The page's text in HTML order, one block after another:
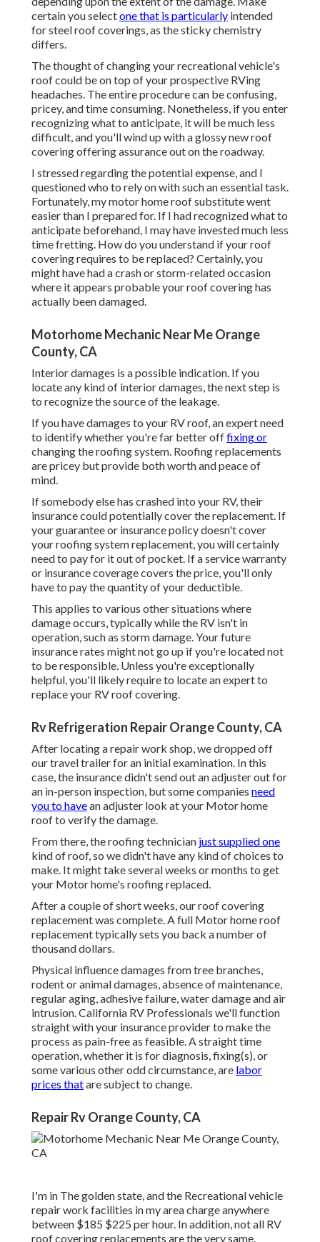
certain you selectone that is particularly intended
for steel roof coverings, as the sticky chemistry
differs.
The thought of changing your recreational vehicle's
roof could be on top of your prospective RVing
headaches. The entire procedure can be confusing,
pricey, and time consuming. Nonetheless, if you enter
recognizing what to anticipate, it will be much less
difficult, and you'll wind up with a glossy new roof
covering offering assurance out on the roadway.
I stressed regarding the potential expense, and I
questioned who to rely on with such an essential task.
Fortunately, my motor home roof substitute went
easier than I prepared for. If I had recognized what to
anticipate beforehand, I may have invested much less
time fretting. How do you understand if your roof
covering requires to be replaced? Certainly, you
might have had a crash or storm-related occasion
where it appears probable your roof covering has
actually been damaged.
Motorhome Mechanic Near Me Orange
County, CA
Interior damages is a possible indication. If you
locate any kind of interior damages, the next step is
to recognize the source of the leakage.
If you have damages to your RV roof, an expert need
to identify whether you're far better offfixing or
changing the roofing system. Roofing replacements
are pricey but provide both worth and peace of
mind.
If somebody else has crashed into your RV, their
insurance could potentially cover the replacement. If
your guarantee or insurance policy doesn't cover
your roofing system replacement, you will certainly
need to pay for it out of pocket. If a service warranty
or insurance coverage covers the price, you'll only
have to pay the quantity of your deductible.
This applies to various other situations where
damage occurs, typically while the RV isn't in
operation, such as storm damage. Your future
insurance rates might not go up if you're located not
to be responsible. Unless you're exceptionally
helpful, you'll likely require to locate an expert to
replace your RV roof covering.
Rv Refrigeration Repair Orange County, CA
After locating a repair work shop, we dropped off
our travel trailer for an initial examination. In this
case, the insurance didn't send out an adjuster out for
an in-person inspection, but some companies need
you to havean adjuster look at your Motor home
roof to verify the damage.
From there, the roofing technician just supplied one
kind of roof, so we didn't have any kind of choices to
make. It might take several weeks or months to get
your Motor home's roofing replaced.
After a couple of short weeks, our roof covering
replacement was complete. A full Motor home roof
replacement typically sets you back a number of
thousand dollars.
Physical influence damages from tree branches,
rodent or animal damages, absence of maintenance,
regular aging, adhesive failure, water damage and air
intrusion. California RV Professionals we'll function
straight with your insurance provider to make the
process as pain-free as feasible. A straight time
operation, whether it is for diagnosis, fixing(s), or
some various other odd circumstance, are labor
prices thatare subject to change.
Repair Rv Orange County, CA
I'm in The golden state, and the Recreational vehicle
repair work facilities in my area charge anywhere
between $185 $225 per hour. In addition, not all RV
roof covering replacements are the very same.